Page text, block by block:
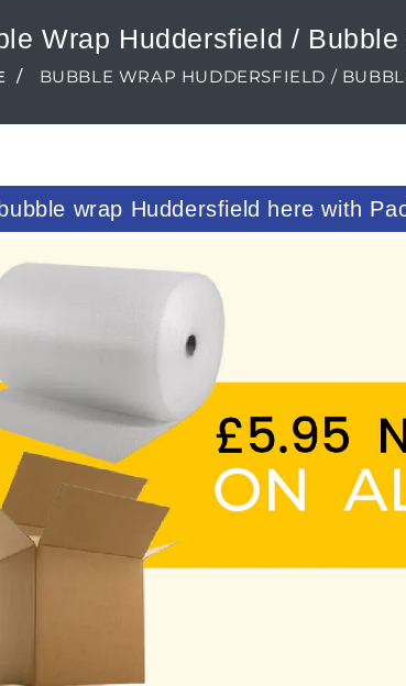
Wrap Huddersfield /
BUBBLE WRAP HUDDERSFIELD /
wrap Huddersfield here with